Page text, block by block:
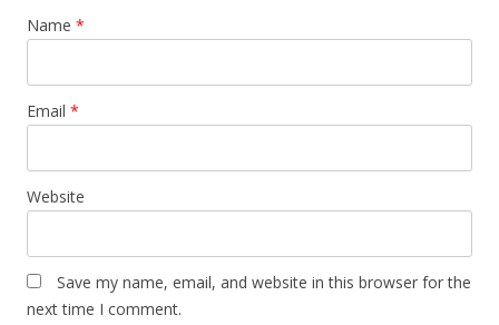
Name *
Email *
Website
Save my name, email, and website in this browser for the
next time I comment.